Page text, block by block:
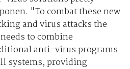
"To combat these new
and virus attacks the
to combine
anti-virus programs
systems, providing